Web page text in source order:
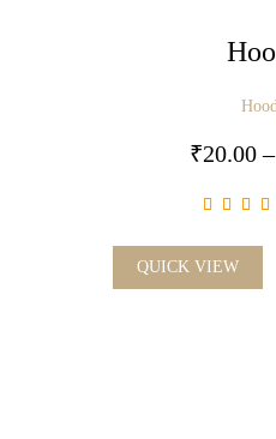
₹20.00–
QUICK VIEW